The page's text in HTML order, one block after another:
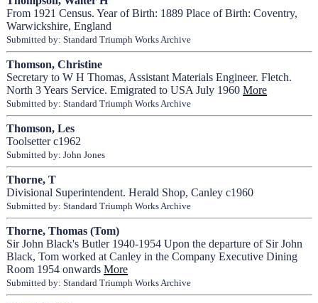
From 1921 Census. Year of Birth: 1889 Place of Birth: Coventry,
Warwickshire, England
Submitted by: Standard Triumph Works Archive
Thomson, Christine
Secretary to W H Thomas, Assistant Materials Engineer. Fletch.
North 3 Years Service. Emigrated to USA July 1960More
Submitted by: Standard Triumph Works Archive
Thomson, Les
Toolsetter c1962
Submitted by: John Jones
Thorne, T
Divisional Superintendent. Herald Shop, Canley c1960
Submitted by: Standard Triumph Works Archive
Thorne, Thomas (Tom)
Sir John Black's Butler 1940-1954 Upon the departure of Sir John
Black, Tom worked at Canley in the Company Executive Dining
Room 1954 onwardsMore
Submitted by: Standard Triumph Works Archive